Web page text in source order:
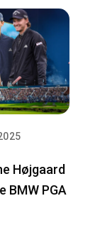
Højgaard
BMW PGA